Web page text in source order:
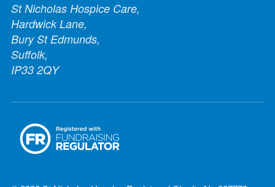
St Nicholas Hospice Care,
Hardwick Lane,
Bury St Edmunds,
Suffolk,
IP33 2QY